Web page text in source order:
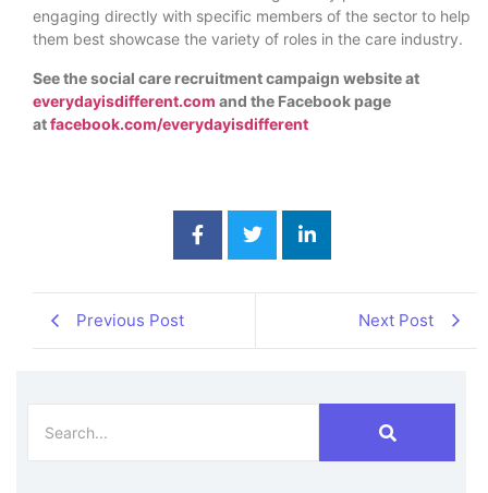
engaging directly with specific members of the sector to help
them best showcase the variety of roles in the care industry.
See the social care recruitment campaign website at
everydayisdifferent.com and the Facebook page
atfacebook.com/everydayisdifferent
Previous Post Next Post